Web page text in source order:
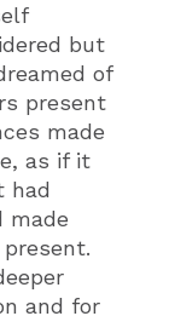
but
of
present
made
as if it
had
made
and for